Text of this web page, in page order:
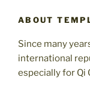
ABOUT
Since many
international
especially for Qi